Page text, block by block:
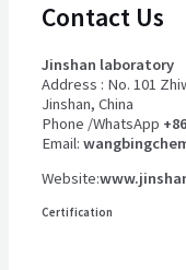
Contact Us
Jinshan laboratory
Address : No. 101
Jinshan, China
Phone /WhatsApp
Email:
Website:
Certification